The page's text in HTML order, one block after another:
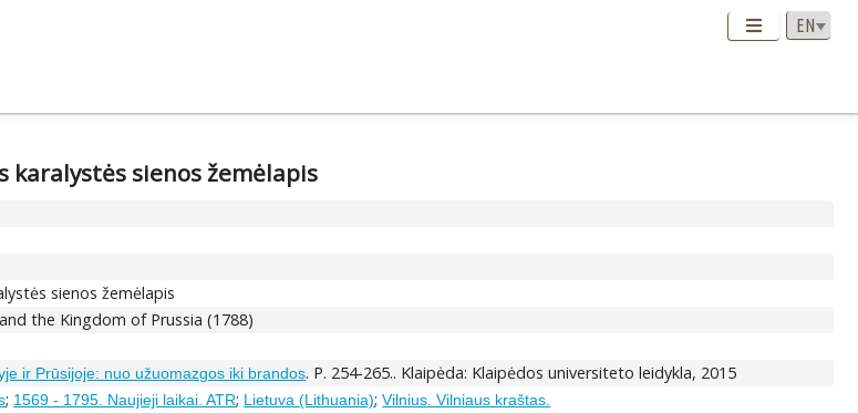
karalystės sienos žemėlapis
sienos žemėlapis
the Kingdom of Prussia (1788)
ir Prūsijoje: nuo užuomazgos iki brandos. P. 254-265.. Klaipėda: Klaipėdos universiteto leidykla, 2015
; 1569 - 1795. Naujieji laikai. ATR; Lietuva (Lithuania);Vilnius. Vilniaus kraštas.